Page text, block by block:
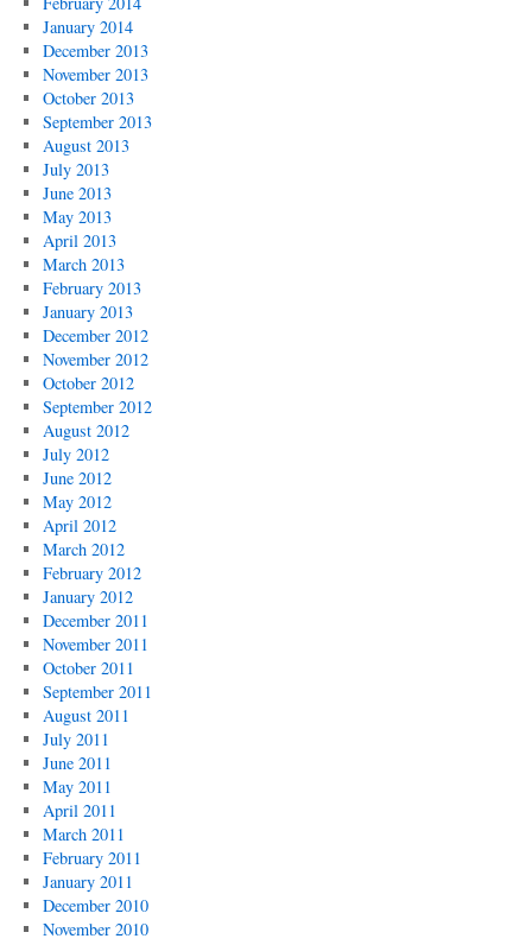
January 2014
December 2013
November 2013
October 2013
September 2013
August 2013
July 2013
June 2013
May 2013
April 2013
March 2013
February 2013
January 2013
December 2012
November 2012
October 2012
September 2012
August 2012
July 2012
June 2012
May 2012
April 2012
March 2012
February 2012
January 2012
December 2011
November 2011
October 2011
September 2011
August 2011
July 2011
June 2011
May 2011
April 2011
March 2011
February 2011
January 2011
December 2010
November 2010